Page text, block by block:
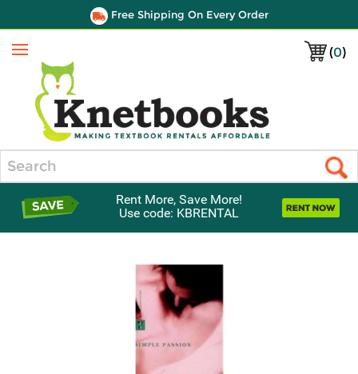
Free Shipping On Every Order
(0)
Menu
Rent More, Save More!
Use code: KBRENTAL